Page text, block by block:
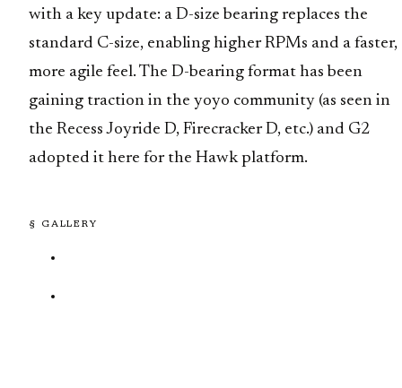
with a key update: a D-size bearing replaces the
standard C-size, enabling higher RPMs and a faster,
more agile feel. The D-bearing format has been
gaining traction in the yoyo community (as seen in
the Recess Joyride D, Firecracker D, etc.) and G2
adopted it here for the Hawk platform.
§ GALLERY